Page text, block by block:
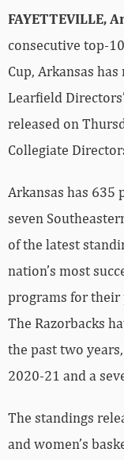
FAYETTEVILLE,
consecutive top-
Cup, Arkansas
Learfield
released on
Collegiate
Arkansas has 635
seven
of the latest
nation’s most
programs for their
The Razorbacks
the past two
2020-21 and a
The standings
and women’s